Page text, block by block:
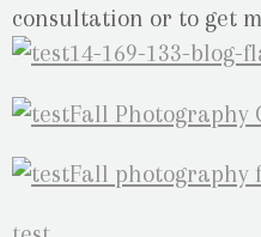
consultation or to get